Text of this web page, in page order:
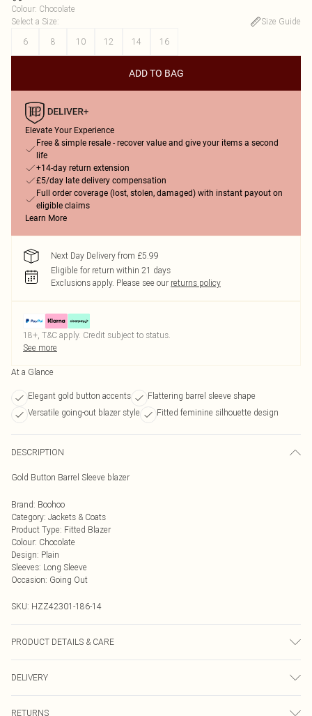
Colour: Chocolate
Select a Size:
Size Guide
6
8 10 12 14 16
ADD TO BAG
Elevate Your Experience
Free & simple resale - recover value and give your items a second
life
+14-day return extension
£5/day late delivery compensation
Full order coverage (lost, stolen, damaged) with instant payout on
eligible claims
Learn More
Next Day Delivery from £5.99
Eligible for return within 21 days
Exclusions apply. Please see our returns policy
18+, T&C apply. Credit subject to status.
See more
At a Glance
Elegant gold button accents
Flattering barrel sleeve shape
Versatile going-out blazer style
Fitted feminine silhouette design
DESCRIPTION
Gold Button Barrel Sleeve blazer
Brand: Boohoo
Category: Jackets & Coats
Product Type: Fitted Blazer
Colour: Chocolate
Design: Plain
Sleeves: Long Sleeve
Occasion: Going Out
SKU: HZZ42301-186-14
PRODUCT DETAILS & CARE
DELIVERY
RETURNS